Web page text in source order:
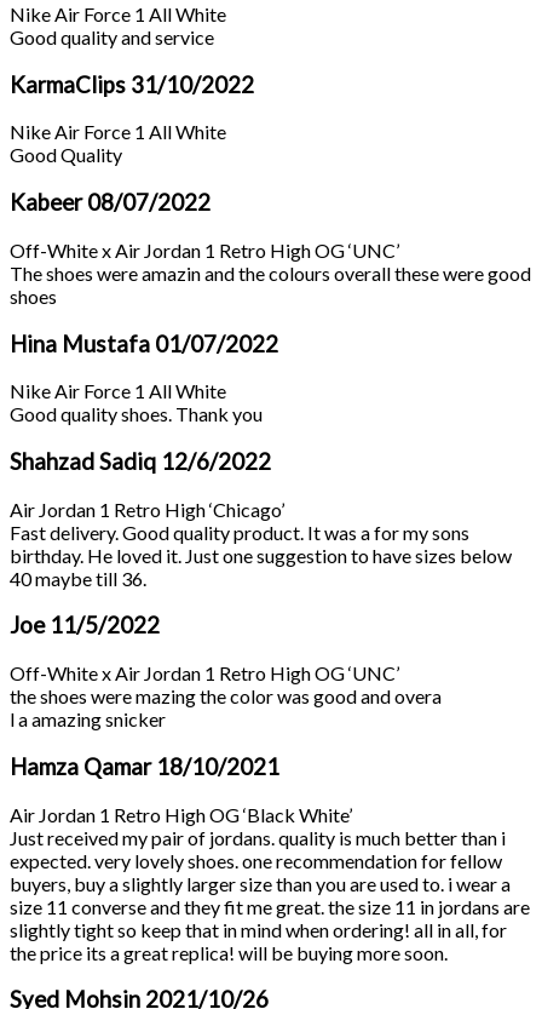
Nike Air Force 1 All White
Good quality and service
KarmaClips 31/10/2022
Nike Air Force 1 All White
Good Quality
Kabeer08/07/2022
Off-White x Air Jordan 1 Retro High OG ‘UNC’
The shoes were amazin and the colours overall these were good
shoes
Hina Mustafa 01/07/2022
Nike Air Force 1 All White
Good quality shoes. Thank you
Shahzad Sadiq 12/6/2022
Air Jordan 1 Retro High ‘Chicago’
Fast delivery. Good quality product. It was a for my sons
birthday. He loved it. Just one suggestion to have sizes below
40 maybe till 36.
Joe 11/5/2022
Off-White x Air Jordan 1 Retro High OG ‘UNC’
the shoes were mazing the color was good and overa
l a amazing snicker
Hamza Qamar 18/10/2021
Air Jordan 1 Retro High OG ‘Black White’
Just received my pair of jordans. quality is much better than i
expected. very lovely shoes. one recommendation for fellow
buyers, buy a slightly larger size than you are used to. i wear a
size 11 converse and they fit me great. the size 11 in jordans are
slightly tight so keep that in mind when ordering! all in all, for
the price its a great replica! will be buying more soon.
Syed Mohsin 2021/10/26